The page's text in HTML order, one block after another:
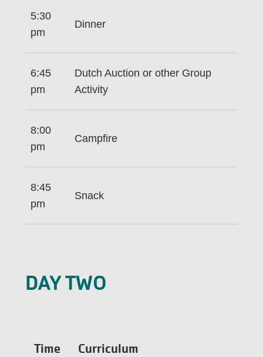
5:30
pm
Dinner
6:45
pm
Dutch Auction or other Group
Activity
8:00
pm
Campfire
8:45
pm
Snack
DAY TWO
Time Curriculum